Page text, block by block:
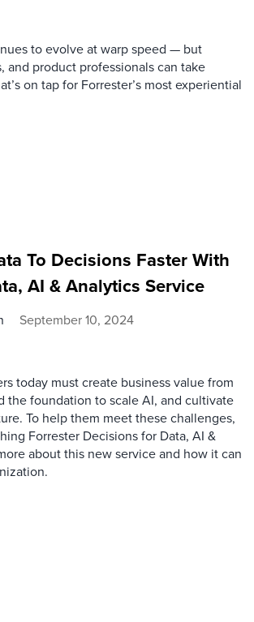
to evolve at warp speed — but
and product professionals can take
on tap for Forrester’s most experiential
To Decisions Faster With
AI & Analytics Service
September 10, 2024
today must create business value from
the foundation to scale AI, and cultivate
To help them meet these challenges,
Forrester Decisions for Data, AI &
about this new service and how it can